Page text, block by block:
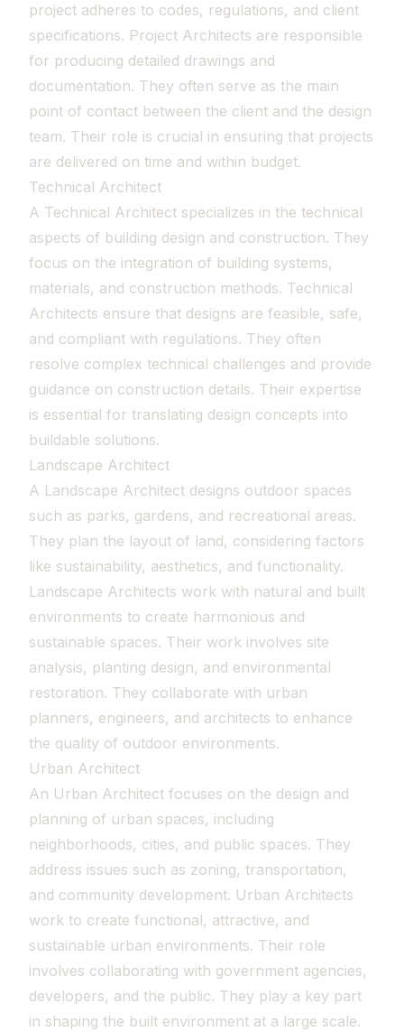
project adheres to codes, regulations, and client
specifications. Project Architects are responsible
for producing detailed drawings and
documentation. They often serve as the main
point of contact between the client and the design
team. Their role is crucial in ensuring that projects
are delivered on time and within budget.
Technical Architect
A Technical Architect specializes in the technical
aspects of building design and construction. They
focus on the integration of building systems,
materials, and construction methods. Technical
Architects ensure that designs are feasible, safe,
and compliant with regulations. They often
resolve complex technical challenges and provide
guidance on construction details. Their expertise
is essential for translating design concepts into
buildable solutions.
Landscape Architect
A Landscape Architect designs outdoor spaces
such as parks, gardens, and recreational areas.
They plan the layout of land, considering factors
like sustainability, aesthetics, and functionality.
Landscape Architects work with natural and built
environments to create harmonious and
sustainable spaces. Their work involves site
analysis, planting design, and environmental
restoration. They collaborate with urban
planners, engineers, and architects to enhance
the quality of outdoor environments.
Urban Architect
An Urban Architect focuses on the design and
planning of urban spaces, including
neighborhoods, cities, and public spaces. They
address issues such as zoning, transportation,
and community development. Urban Architects
work to create functional, attractive, and
sustainable urban environments. Their role
involves collaborating with government agencies,
developers, and the public. They play a key part
in shaping the built environment at a large scale.